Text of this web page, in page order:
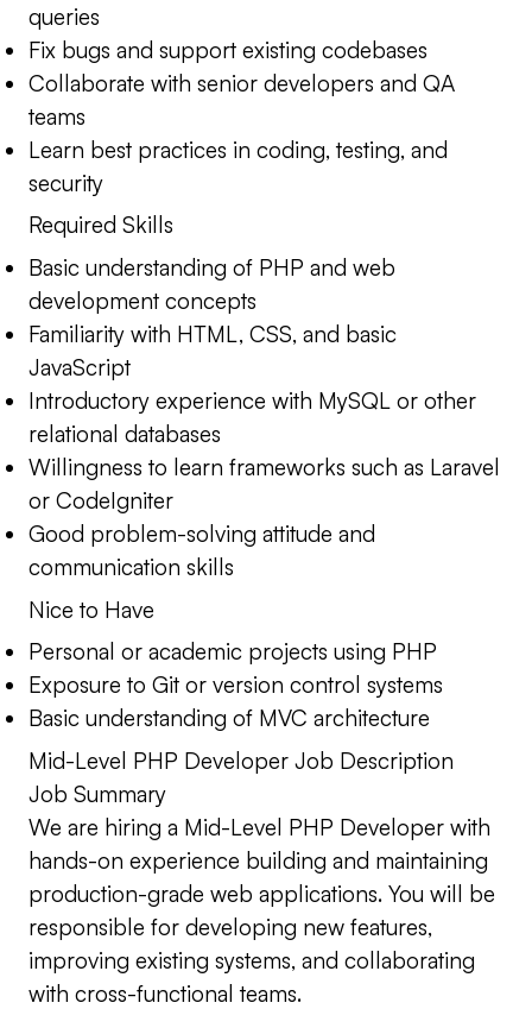
queries
Fix bugs and support existing codebases
Collaborate with senior developers and QA
teams
Learn best practices in coding, testing, and
security
Required Skills
Basic understanding of PHP and web
development concepts
Familiarity with HTML, CSS, and basic
JavaScript
Introductory experience with MySQL or other
relational databases
Willingness to learn frameworks such as Laravel
or CodeIgniter
Good problem-solving attitude and
communication skills
Nice to Have
Personal or academic projects using PHP
Exposure to Git or version control systems
Basic understanding of MVC architecture
Mid-Level PHP Developer Job Description
Job Summary
We are hiring a Mid-Level PHP Developer with
hands-on experience building and maintaining
production-grade web applications. You will be
responsible for developing new features,
improving existing systems, and collaborating
with cross-functional teams.